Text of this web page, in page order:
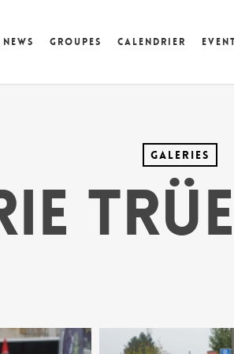
News Groupes Calendrier
Galeries